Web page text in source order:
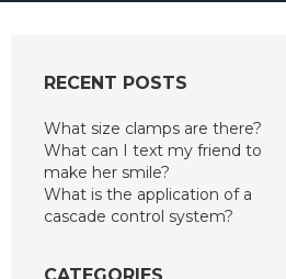
RECENT POSTS
What size clamps are there?
What can I text my friend to
make her smile?
What is the application of a
cascade control system?